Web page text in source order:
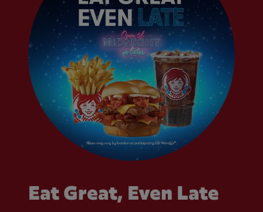
Eat Great, Even Late